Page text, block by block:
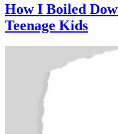
How I Boiled
Teenage Kids